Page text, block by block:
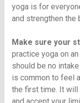
yoga is for
and strengthen the
Make sure your
practice yoga on
should be no
is common to feel
the first time. It will